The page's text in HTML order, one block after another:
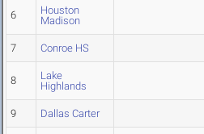
6
Houston
Madison
7 Conroe HS
8
Lake
Highlands
9 Dallas Carter